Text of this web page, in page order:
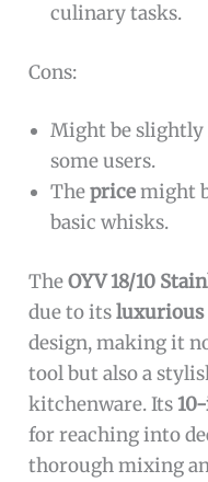
culinary tasks.
Cons:
Might be slightly
some users.
Thepricemight
basic whisks.
TheOYV 18/10
due to itsluxurious
design, making it
tool but also a
kitchenware. Its
for reaching into
thorough mixing